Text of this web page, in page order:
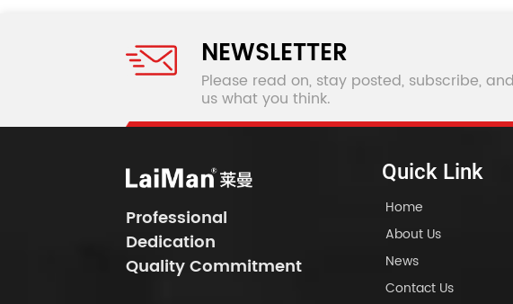
NEWSLETTER
Please read on, stay posted, subscribe,
us what you think.
Professional
Dedication
Quality Commitment
Quick Link
Home
About Us
News
Contact Us